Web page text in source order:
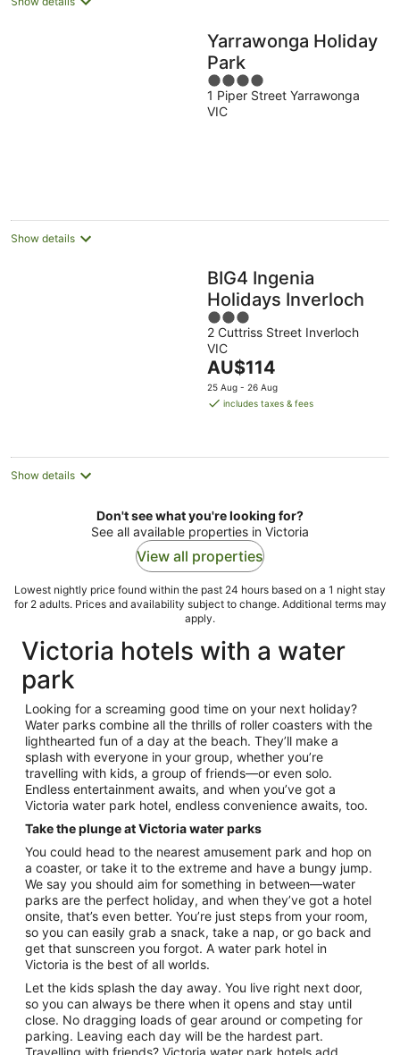
Yarrawonga Holiday
Park
4
out
of
1 Piper Street Yarrawonga
VIC
Show details
BIG4 Ingenia
Holidays Inverloch
3
out
of
5
2 Cuttriss Street Inverloch
VIC
The
price
is
night
AU$114
25 Aug - 26 Aug
includes taxes & fees
Show details
Don't see what you're looking for?
See all available properties in Victoria
View all properties
Lowest nightly price found within the past 24 hours based on a 1 night stay
for 2 adults. Prices and availability subject to change. Additional terms may
apply.
Victoria hotels with a water
park
Looking for a screaming good time on your next holiday?
Water parks combine all the thrills of roller coasters with the
lighthearted fun of a day at the beach. They’ll make a
splash with everyone in your group, whether you’re
travelling with kids, a group of friends—or even solo.
Endless entertainment awaits, and when you’ve got a
Victoria water park hotel, endless convenience awaits, too.
Take the plunge at Victoria water parks
You could head to the nearest amusement park and hop on
a coaster, or take it to the extreme and have a bungy jump.
We say you should aim for something in between—water
parks are the perfect holiday, and when they’ve got a hotel
onsite, that’s even better. You’re just steps from your room,
so you can easily grab a snack, take a nap, or go back and
get that sunscreen you forgot. A water park hotel in
Victoria is the best of all worlds.
Let the kids splash the day away. You live right next door,
so you can always be there when it opens and stay until
close. No dragging loads of gear around or competing for
parking. Leaving each day will be the hardest part.
Travelling with friends? Victoria water park hotels add